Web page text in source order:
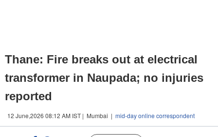
Thane: Fire breaks out at electrical
transformer in Naupada; no injuries
reported
12 June,2026 08:12 AM IST | Mumbai | mid-day online correspondent